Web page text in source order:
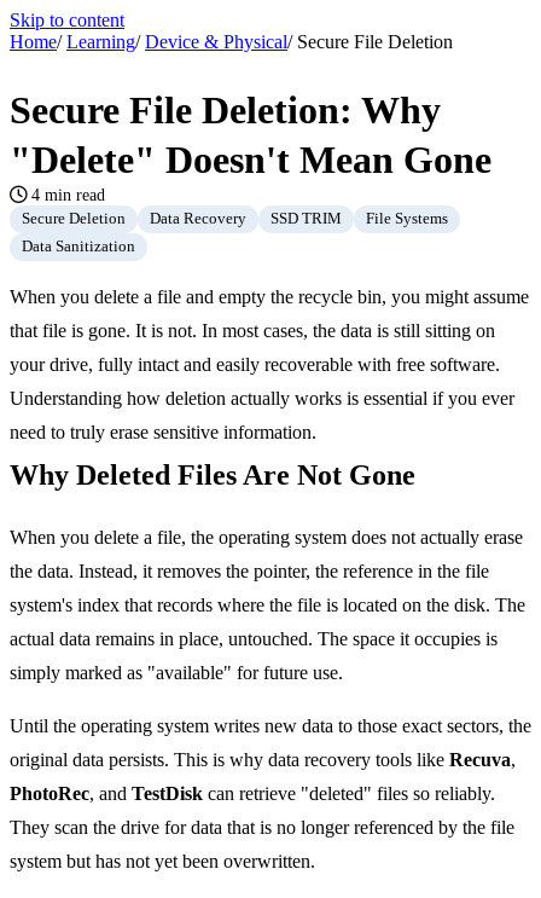
Skip to content
Home/ Learning/ Device & Physical/ Secure File Deletion
Secure File Deletion: Why
"Delete" Doesn't Mean Gone
4 min read
Secure Deletion Data Recovery SSD TRIM
File Systems
Data Sanitization
When you delete a file and empty the recycle bin, you might assume
that file is gone. It is not. In most cases, the data is still sitting on
your drive, fully intact and easily recoverable with free software.
Understanding how deletion actually works is essential if you ever
need to truly erase sensitive information.
Why Deleted Files Are Not Gone
When you delete a file, the operating system does not actually erase
the data. Instead, it removes the pointer, the reference in the file
system's index that records where the file is located on the disk. The
actual data remains in place, untouched. The space it occupies is
simply marked as "available" for future use.
Until the operating system writes new data to those exact sectors, the
original data persists. This is why data recovery tools like Recuva,
PhotoRec, and TestDisk can retrieve "deleted" files so reliably.
They scan the drive for data that is no longer referenced by the file
system but has not yet been overwritten.